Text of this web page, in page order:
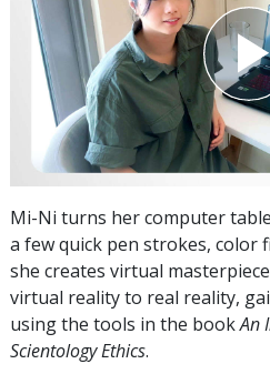
Mi-Ni turns her computer
a few quick pen strokes, color
she creates virtual
virtual reality to real reality,
using the tools in the bookAn
Scientology Ethics.